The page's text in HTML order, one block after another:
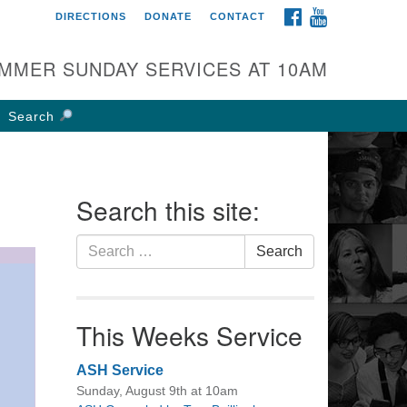
UU Church of
W Weisheimer Rd
OH 43214
FACEBOOK
DIRECTIONS DONATE CONTACT
SUNDAY SERVICES AT 10AM
Search
Search this site:
Search
for:
Search
This Weeks Service
ASH Service
Sunday, August 9th at 10am